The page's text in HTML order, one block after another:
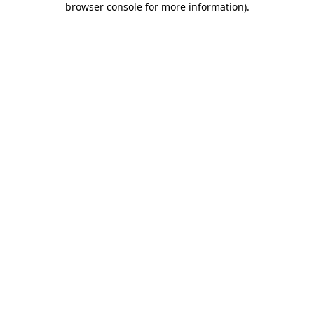
browser console for more information).